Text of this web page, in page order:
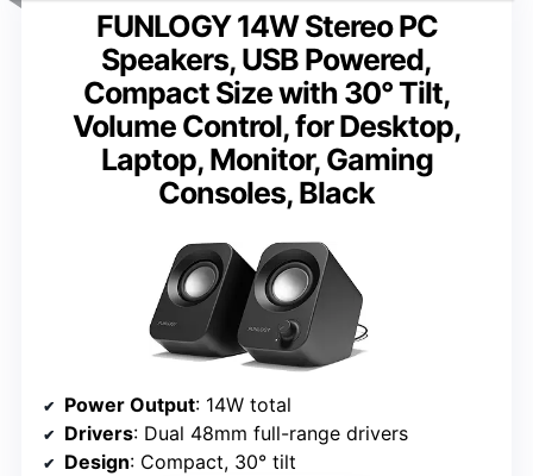
FUNLOGY 14W Stereo PC
Speakers, USB Powered,
Compact Size with 30° Tilt,
Volume Control, for Desktop,
Laptop, Monitor, Gaming
Consoles, Black
Power Output: 14W total
Drivers: Dual 48mm full-range drivers
Design: Compact, 30° tilt